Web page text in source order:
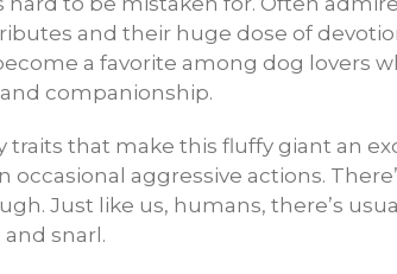
and their huge dose of
a favorite among dog lovers
companionship.
traits that make this fluffy giant an
occasional aggressive actions.
Just like us, humans, there’s
snarl.